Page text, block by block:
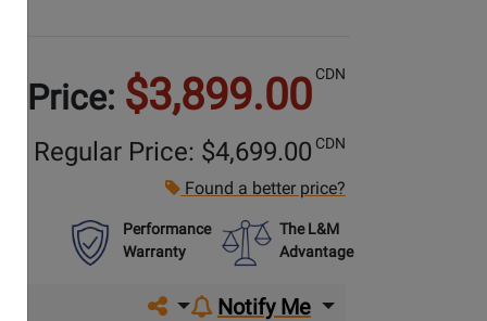
Price: $3,899.00 CDN
Regular Price: $4,699.00 CDN
Found a better price?
Performance
Warranty
The L&M
Advantage
Share on social media
Notify Me